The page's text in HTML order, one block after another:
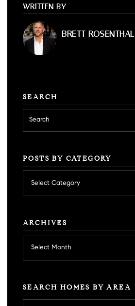
WRITTEN BY
BRETT ROSENTHAL
SEARCH
POSTS BY CATEGORY
by
category
ARCHIVES
SEARCH HOMES BY AREA